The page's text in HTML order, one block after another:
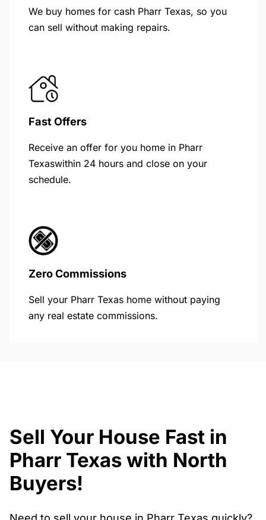
We buy homes for cash Pharr Texas, so you
can sell without making repairs.
Fast Offers
Receive an offer for you home in Pharr
Texaswithin 24 hours and close on your
schedule.
Zero Commissions
Sell your Pharr Texas home without paying
any real estate commissions.
Sell Your House Fast in
Pharr Texas with North
Buyers!